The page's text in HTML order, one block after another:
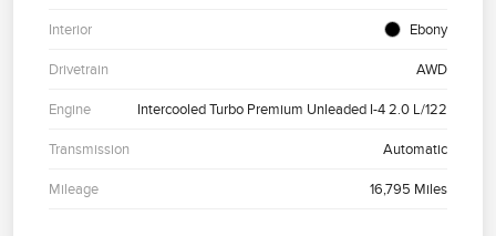
Interior Ebony
Drivetrain AWD
Engine Intercooled Turbo Premium Unleaded I-4 2.0 L/122
Transmission Automatic
Mileage 16,795 Miles